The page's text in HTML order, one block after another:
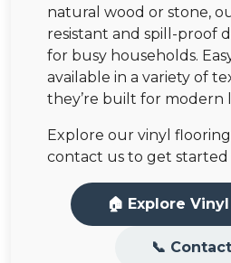
natural wood or stone,
resistant and spill-proof
for busy households.
available in a variety of
they’re built for modern
Explore our vinyl
contact us to get started
🏠 Explore
📞